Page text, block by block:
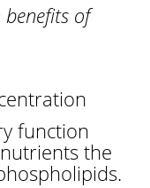
of
function
the